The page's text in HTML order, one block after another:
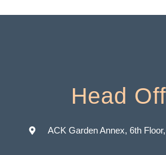
Head
ACK Garden Annex, 6th